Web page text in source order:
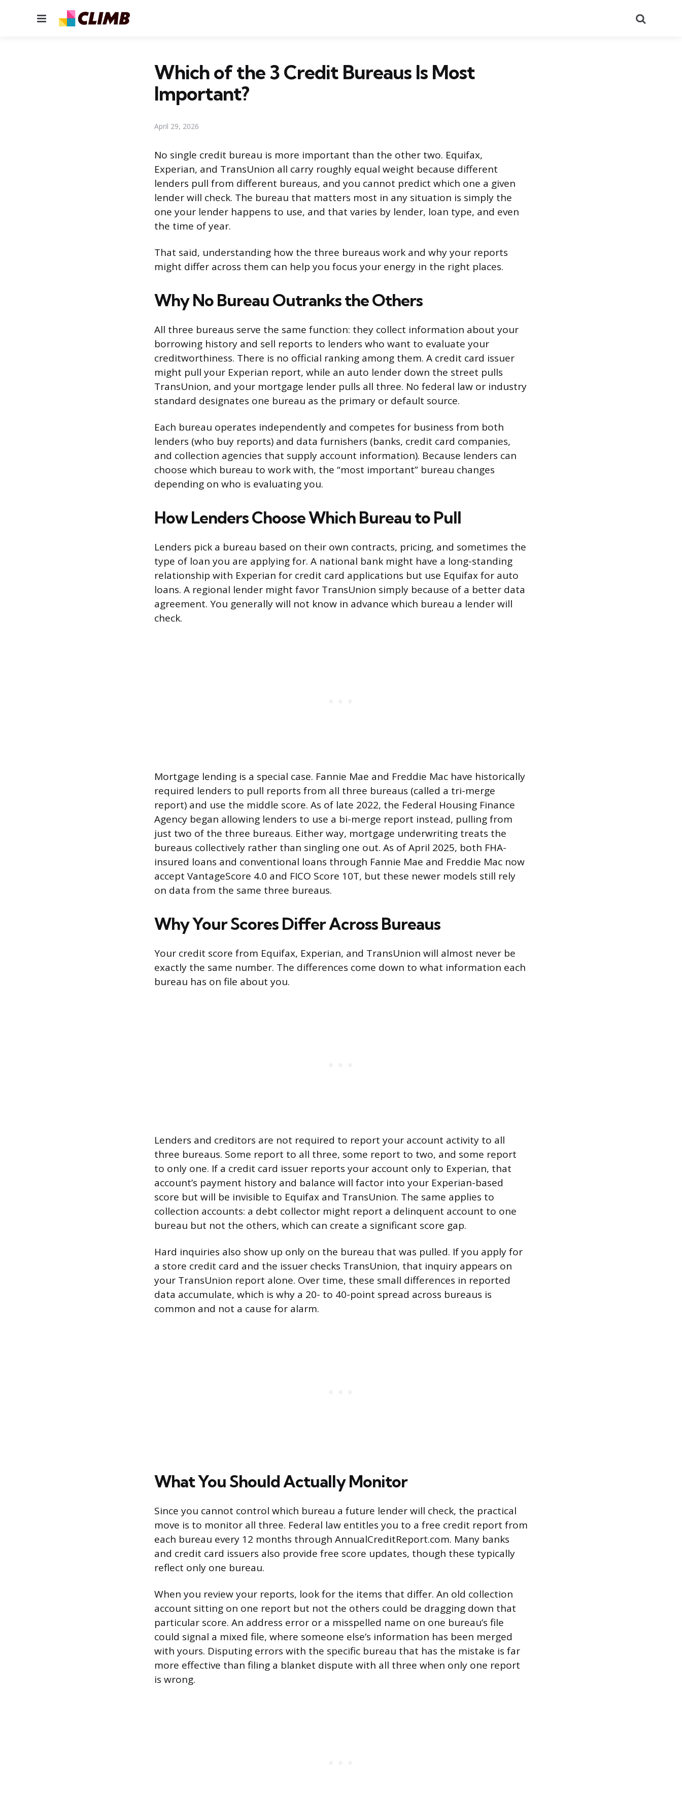
Menu
Which of the 3 Credit Bureaus Is Most
Important?
April 29, 2026
No single credit bureau is more important than the other two. Equifax,
Experian, and TransUnion all carry roughly equal weight because different
lenders pull from different bureaus, and you cannot predict which one a given
lender will check. The bureau that matters most in any situation is simply the
one your lender happens to use, and that varies by lender, loan type, and even
the time of year.
That said, understanding how the three bureaus work and why your reports
might differ across them can help you focus your energy in the right places.
Why No Bureau Outranks the Others
All three bureaus serve the same function: they collect information about your
borrowing history and sell reports to lenders who want to evaluate your
creditworthiness. There is no official ranking among them. A credit card issuer
might pull your Experian report, while an auto lender down the street pulls
TransUnion, and your mortgage lender pulls all three. No federal law or industry
standard designates one bureau as the primary or default source.
Each bureau operates independently and competes for business from both
lenders (who buy reports) and data furnishers (banks, credit card companies,
and collection agencies that supply account information). Because lenders can
choose which bureau to work with, the “most important” bureau changes
depending on who is evaluating you.
How Lenders Choose Which Bureau to Pull
Lenders pick a bureau based on their own contracts, pricing, and sometimes the
type of loan you are applying for. A national bank might have a long-standing
relationship with Experian for credit card applications but use Equifax for auto
loans. A regional lender might favor TransUnion simply because of a better data
agreement. You generally will not know in advance which bureau a lender will
check.
Mortgage lending is a special case. Fannie Mae and Freddie Mac have historically
required lenders to pull reports from all three bureaus (called a tri-merge
report) and use the middle score. As of late 2022, the Federal Housing Finance
Agency began allowing lenders to use a bi-merge report instead, pulling from
just two of the three bureaus. Either way, mortgage underwriting treats the
bureaus collectively rather than singling one out. As of April 2025, both FHA-
insured loans and conventional loans through Fannie Mae and Freddie Mac now
accept VantageScore 4.0 and FICO Score 10T, but these newer models still rely
on data from the same three bureaus.
Why Your Scores Differ Across Bureaus
Your credit score from Equifax, Experian, and TransUnion will almost never be
exactly the same number. The differences come down to what information each
bureau has on file about you.
Lenders and creditors are not required to report your account activity to all
three bureaus. Some report to all three, some report to two, and some report
to only one. If a credit card issuer reports your account only to Experian, that
account’s payment history and balance will factor into your Experian-based
score but will be invisible to Equifax and TransUnion. The same applies to
collection accounts: a debt collector might report a delinquent account to one
bureau but not the others, which can create a significant score gap.
Hard inquiries also show up only on the bureau that was pulled. If you apply for
a store credit card and the issuer checks TransUnion, that inquiry appears on
your TransUnion report alone. Over time, these small differences in reported
data accumulate, which is why a 20- to 40-point spread across bureaus is
common and not a cause for alarm.
What You Should Actually Monitor
Since you cannot control which bureau a future lender will check, the practical
move is to monitor all three. Federal law entitles you to a free credit report from
each bureau every 12 months through AnnualCreditReport.com. Many banks
and credit card issuers also provide free score updates, though these typically
reflect only one bureau.
When you review your reports, look for the items that differ. An old collection
account sitting on one report but not the others could be dragging down that
particular score. An address error or a misspelled name on one bureau’s file
could signal a mixed file, where someone else’s information has been merged
with yours. Disputing errors with the specific bureau that has the mistake is far
more effective than filing a blanket dispute with all three when only one report
is wrong.